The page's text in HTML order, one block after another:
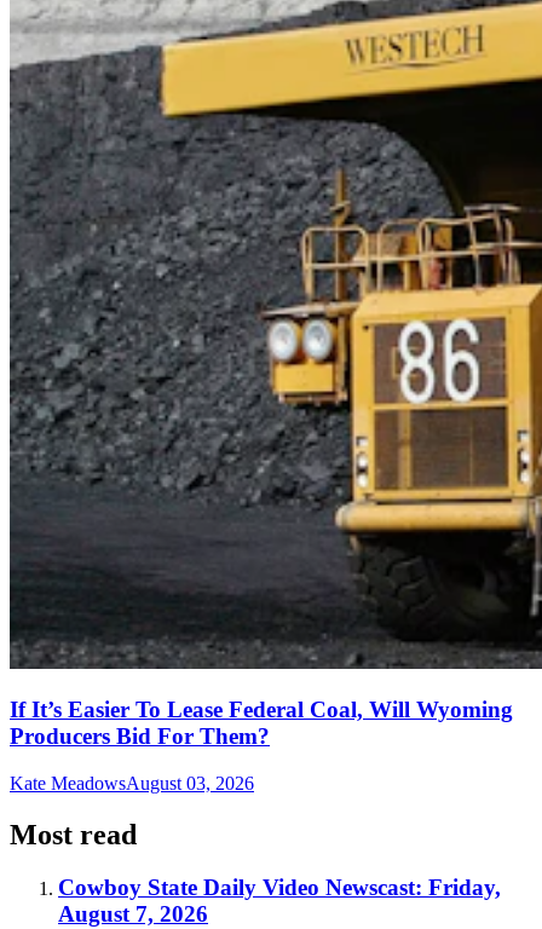
If It’s Easier To Lease Federal Coal, Will Wyoming
Producers Bid For Them?
Kate MeadowsAugust 03, 2026
Most read
Cowboy State Daily Video Newscast: Friday,
August 7, 2026